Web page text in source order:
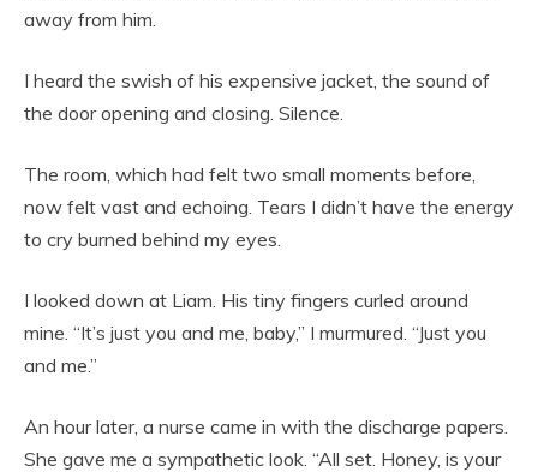
away from him.
I heard the swish of his expensive jacket, the sound of
the door opening and closing. Silence.
The room, which had felt two small moments before,
now felt vast and echoing. Tears I didn’t have the energy
to cry burned behind my eyes.
I looked down at Liam. His tiny fingers curled around
mine. “It’s just you and me, baby,” I murmured. “Just you
and me.”
An hour later, a nurse came in with the discharge papers.
She gave me a sympathetic look. “All set. Honey, is your